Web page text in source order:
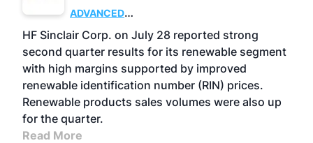
ADVANCED
BIOFUELS
BUSINESS OPERATIONS
HF Sinclair Corp. on July 28 reported strong
second quarter results for its renewable segment
with high margins supported by improved
renewable identification number (RIN) prices.
Renewable products sales volumes were also up
for the quarter.
Read More